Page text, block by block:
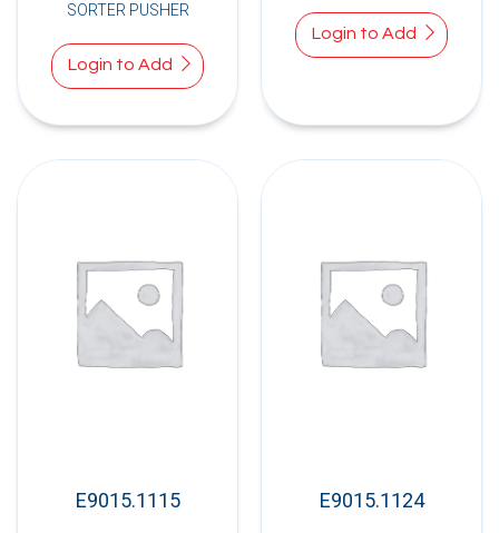
SORTER PUSHER
Login to Add
Login to Add
E9015.1115 E9015.1124